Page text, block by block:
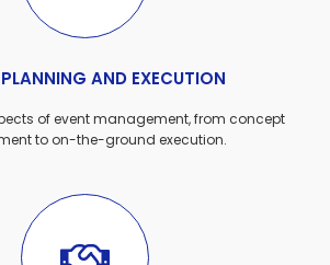
AND EXECUTION
of event management, from concept
to on-the-ground execution.